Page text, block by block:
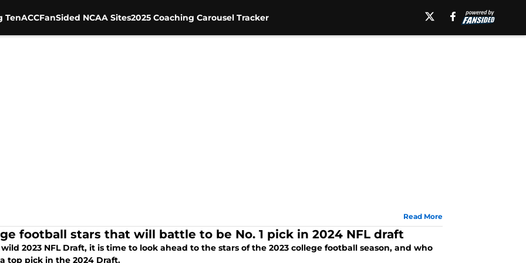
TenACCFanSided NCAA Sites2025 Coaching Carousel Tracker
Read More
football stars that will battle to be No. 1 pick in 2024 NFL draft
2023 NFL Draft, it is time to look ahead to the stars of the 2023 college football season, and who
top pick in the 2024 Draft.